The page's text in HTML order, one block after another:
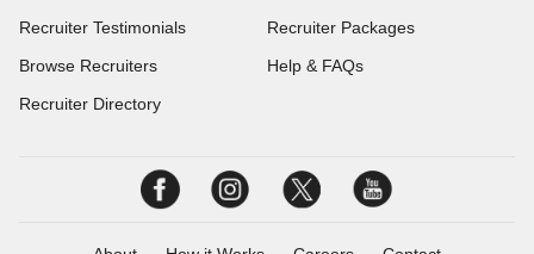
Recruiter Testimonials
Browse Recruiters
Recruiter Directory
Recruiter Packages
Help & FAQs